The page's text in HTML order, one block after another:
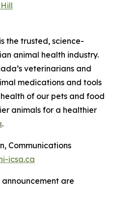
the trusted, science-
animal health industry.
veterinarians and
medications and tools
of our pets and food
animals for a healthier
.
Communications
icsa.ca
are